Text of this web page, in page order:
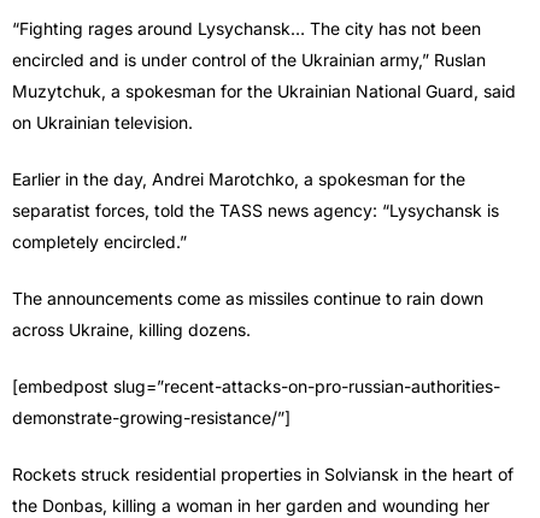
“Fighting rages around Lysychansk… The city has not been
encircled and is under control of the Ukrainian army,” Ruslan
Muzytchuk, a spokesman for the Ukrainian National Guard, said
on Ukrainian television.
Earlier in the day, Andrei Marotchko, a spokesman for the
separatist forces, told the TASS news agency: “Lysychansk is
completely encircled.”
The announcements come as missiles continue to rain down
across Ukraine, killing dozens.
[embedpost slug=”recent-attacks-on-pro-russian-authorities-
demonstrate-growing-resistance/”]
Rockets struck residential properties in Solviansk in the heart of
the Donbas, killing a woman in her garden and wounding her